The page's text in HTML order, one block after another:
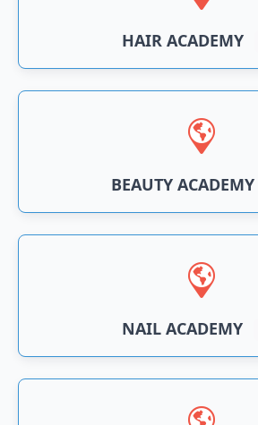
HAIR ACADEMY
BEAUTY ACADEMY
NAIL ACADEMY